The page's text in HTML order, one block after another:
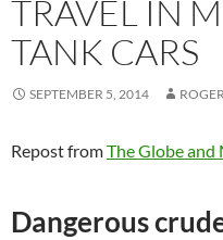
TRAVEL IN
TANK CARS
SEPTEMBER 5, 2014
Repost fromThe Globe and
Dangerous